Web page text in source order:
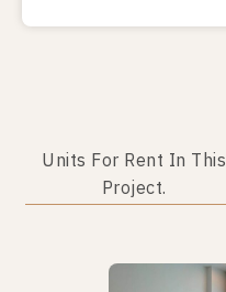
Units For Rent In This
Project.